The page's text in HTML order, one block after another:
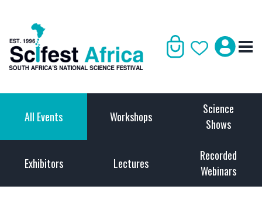
All Events Workshops
Science
Shows
Exhibitors Lectures
Recorded
Webinars